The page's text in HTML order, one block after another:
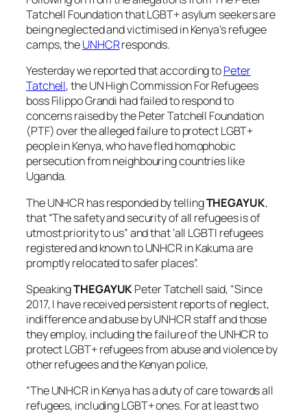
Tatchell Foundation that LGBT+ asylum seekers are
being neglected and victimised in Kenya’s refugee
camps, theUNHCRresponds.
Yesterday we reported that according toPeter
Tatchell, the UN High Commission For Refugees
boss Filippo Grandi had failed to respond to
concerns raised by the Peter Tatchell Foundation
(PTF) over the alleged failure to protect LGBT+
people in Kenya, who have fled homophobic
persecution from neighbouring countries like
Uganda.
The UNHCR has responded by tellingTHEGAYUK,
that “The safety and security of all refugees is of
utmost priority to us” and that ‘all LGBTI refugees
registered and known to UNHCR in Kakuma are
promptly relocated to safer places”.
SpeakingTHEGAYUKPeter Tatchell said, “Since
2017, I have received persistent reports of neglect,
indifference and abuse by UNHCR staff and those
they employ, including the failure of the UNHCR to
protect LGBT+ refugees from abuse and violence by
other refugees and the Kenyan police,
“The UNHCR in Kenya has a duty of care towards all
refugees, including LGBT+ ones. For at least two